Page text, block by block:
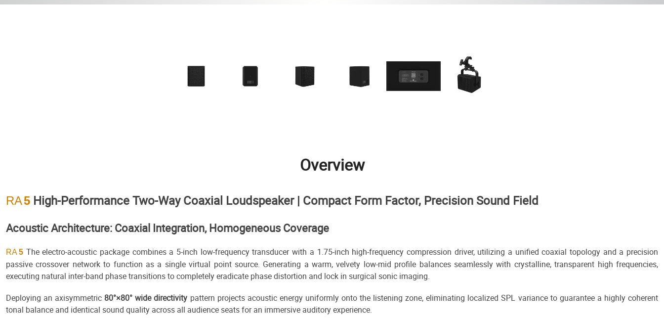
Overview
RA5 High-Performance Two-Way Coaxial Loudspeaker | Compact Form Factor, Precision Sound Field
Acoustic Architecture: Coaxial Integration, Homogeneous Coverage
RA5 The electro-acoustic package combines a 5-inch low-frequency transducer with a 1.75-inch high-frequency compression driver, utilizing a unified coaxial topology and a precision
passive crossover network to function as a single virtual point source. Generating a warm, velvety low-mid profile balances seamlessly with crystalline, transparent high frequencies,
executing natural inter-band phase transitions to completely eradicate phase distortion and lock in surgical sonic imaging.
Deploying an axisymmetric 80°×80° wide directivity pattern projects acoustic energy uniformly onto the listening zone, eliminating localized SPL variance to guarantee a highly coherent
tonal balance and identical sound quality across all audience seats for an immersive auditory experience.